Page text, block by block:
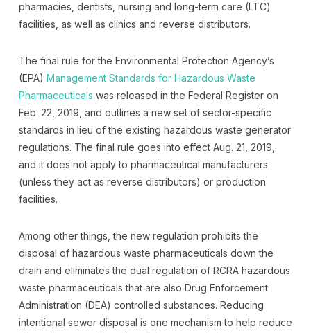
pharmacies, dentists, nursing and long-term care (LTC)
facilities, as well as clinics and reverse distributors.
The final rule for the Environmental Protection Agency’s
(EPA) Management Standards for Hazardous Waste
Pharmaceuticals was released in the Federal Register on
Feb. 22, 2019, and outlines a new set of sector-specific
standards in lieu of the existing hazardous waste generator
regulations. The final rule goes into effect Aug. 21, 2019,
and it does not apply to pharmaceutical manufacturers
(unless they act as reverse distributors) or production
facilities.
Among other things, the new regulation prohibits the
disposal of hazardous waste pharmaceuticals down the
drain and eliminates the dual regulation of RCRA hazardous
waste pharmaceuticals that are also Drug Enforcement
Administration (DEA) controlled substances. Reducing
intentional sewer disposal is one mechanism to help reduce